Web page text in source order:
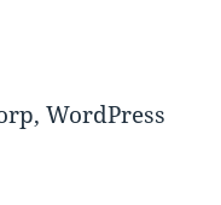
WordPress